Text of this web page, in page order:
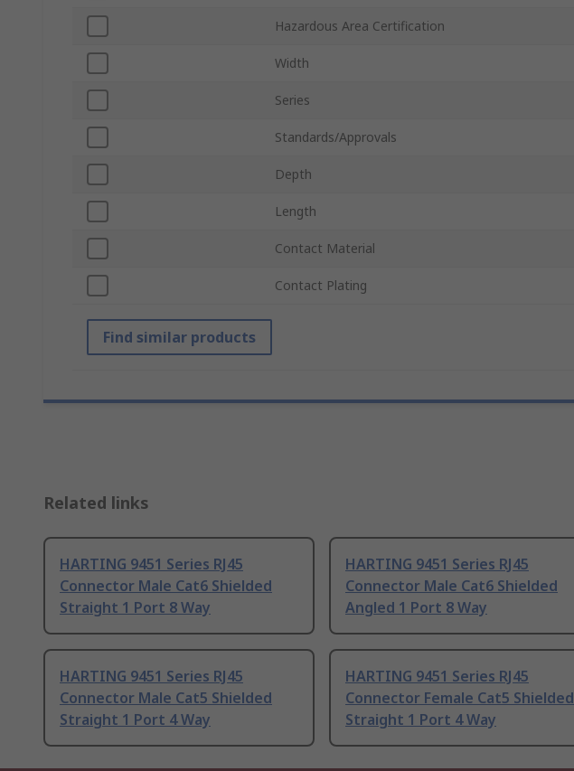
Hazardous Area Certification
Width
Series
Standards/Approvals
Depth
Length
Contact Material
Contact Plating
Find similar products
Related links
HARTING 9451 Series RJ45
Connector Male Cat6 Shielded
Straight 1 Port 8 Way
HARTING 9451 Series RJ45
Connector Male Cat6 Shielded
Angled 1 Port 8 Way
HARTING 9451 Series RJ45
Connector Male Cat5 Shielded
Straight 1 Port 4 Way
HARTING 9451 Series RJ45
Connector Female Cat5 Shielded
Straight 1 Port 4 Way